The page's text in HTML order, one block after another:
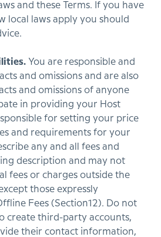
and these Terms. If you have
local laws apply you should
You are responsible and
and omissions and are also
and omissions of anyone
in providing your Host
for setting your price
and requirements for your
any and all fees and
description and may not
fees or charges outside the
those expressly
Fees (Section12). Do not
create third-party accounts,
their contact information,